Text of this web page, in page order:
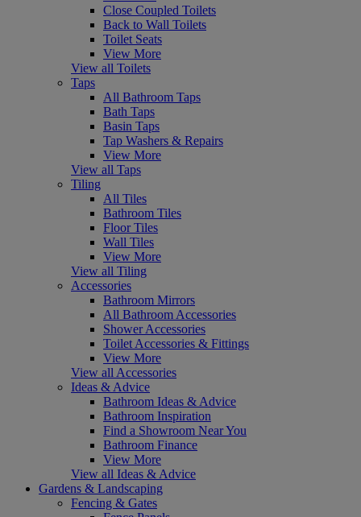
Close Coupled Toilets
Back to Wall Toilets
Toilet Seats
View More
View all Toilets
Taps
All Bathroom Taps
Bath Taps
Basin Taps
Tap Washers & Repairs
View More
View all Taps
Tiling
All Tiles
Bathroom Tiles
Floor Tiles
Wall Tiles
View More
View all Tiling
Accessories
Bathroom Mirrors
All Bathroom Accessories
Shower Accessories
Toilet Accessories & Fittings
View More
View all Accessories
Ideas & Advice
Bathroom Ideas & Advice
Bathroom Inspiration
Find a Showroom Near You
Bathroom Finance
View More
View all Ideas & Advice
Gardens & Landscaping
Fencing & Gates